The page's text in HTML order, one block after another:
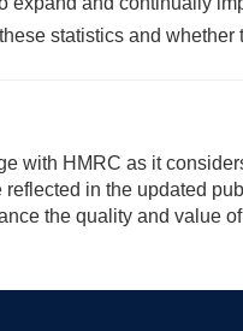
statistics and
with HMRC as it
in the updated
the quality and value